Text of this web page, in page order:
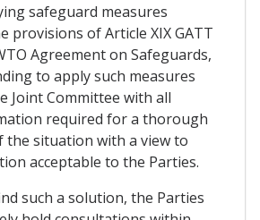
safeguard measures
provisions of Article XIX GATT
Agreement on Safeguards,
to apply such measures
Joint Committee with all
required for a thorough
the situation with a view to
acceptable to the Parties.
such a solution, the Parties